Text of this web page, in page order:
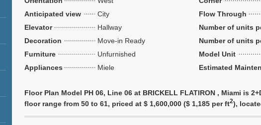
Anticipated view
City
Elevator
Hallway
Decoration
Move-in Ready
Furniture
Unfurnished
Appliances
Miele
Flow Through
Number of units
Number of units
Model Unit
Estimated
Floor Plan Model PH 06, Line 06 at BRICKELL FLATIRON , Miami is
floor range from 50 to 61, priced at $ 1,600,000 ($ 1,185 per ft2),